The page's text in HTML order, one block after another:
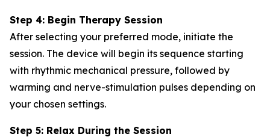
Step 4: Begin Therapy Session
After selecting your preferred mode, initiate the
session. The device will begin its sequence starting
with rhythmic mechanical pressure, followed by
warming and nerve-stimulation pulses depending on
your chosen settings.
Step 5: Relax During the Session